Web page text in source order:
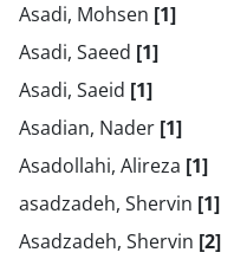
Asadi, Mohsen [1]
Asadi, Saeed [1]
Asadi, Saeid [1]
Asadian, Nader [1]
Asadollahi, Alireza [1]
asadzadeh, Shervin [1]
Asadzadeh, Shervin [2]